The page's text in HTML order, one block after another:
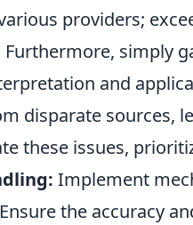
providers;
simply
and
disparate sources,
these issues,
Implement
Ensure the accuracy